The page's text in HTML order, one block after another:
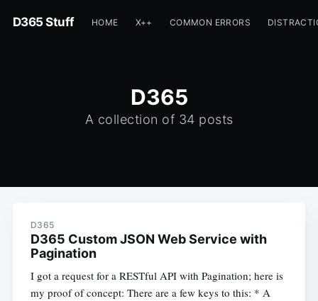
D365 Stuff HOME X++ COMMON ERRORS
D365
A collection of 34 posts
D365
D365 Custom JSON Web Service with
Pagination
I got a request for a RESTful API with Pagination; here is
my proof of concept: There are a few keys to this: * A